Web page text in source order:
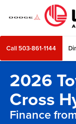
Call 503-861-1144
2026
Cross
Finance